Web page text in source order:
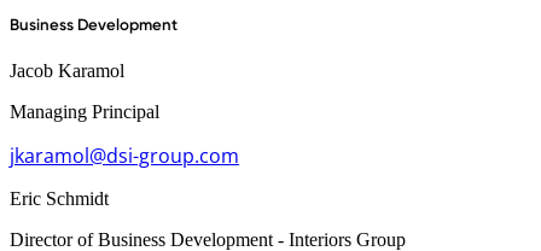
Business Development
Jacob Karamol
Managing Principal
jkaramol@dsi-group.com
Eric Schmidt
Director of Business Development - Interiors Group